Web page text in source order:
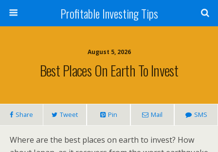
Profitable Investing Tips
August 5, 2026
Best Places On Earth To Invest
Share Tweet Pin Mail SMS
Where are the best places on earth to invest? How